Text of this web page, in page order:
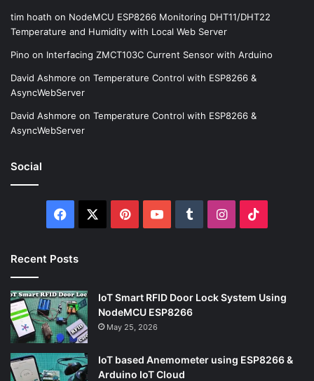
tim hoath on NodeMCU ESP8266 Monitoring DHT11/DHT22
Temperature and Humidity with Local Web Server
Pino on Interfacing ZMCT103C Current Sensor with Arduino
David Ashmore on Temperature Control with ESP8266 &
AsyncWebServer
David Ashmore on Temperature Control with ESP8266 &
AsyncWebServer
Social
Facebook PinterestYouTubeTumblrInstagram
Recent Posts
IoT Smart RFID Door Lock System Using
NodeMCU ESP8266
May 25, 2026
IoT based Anemometer using ESP8266 &
Arduino IoT Cloud